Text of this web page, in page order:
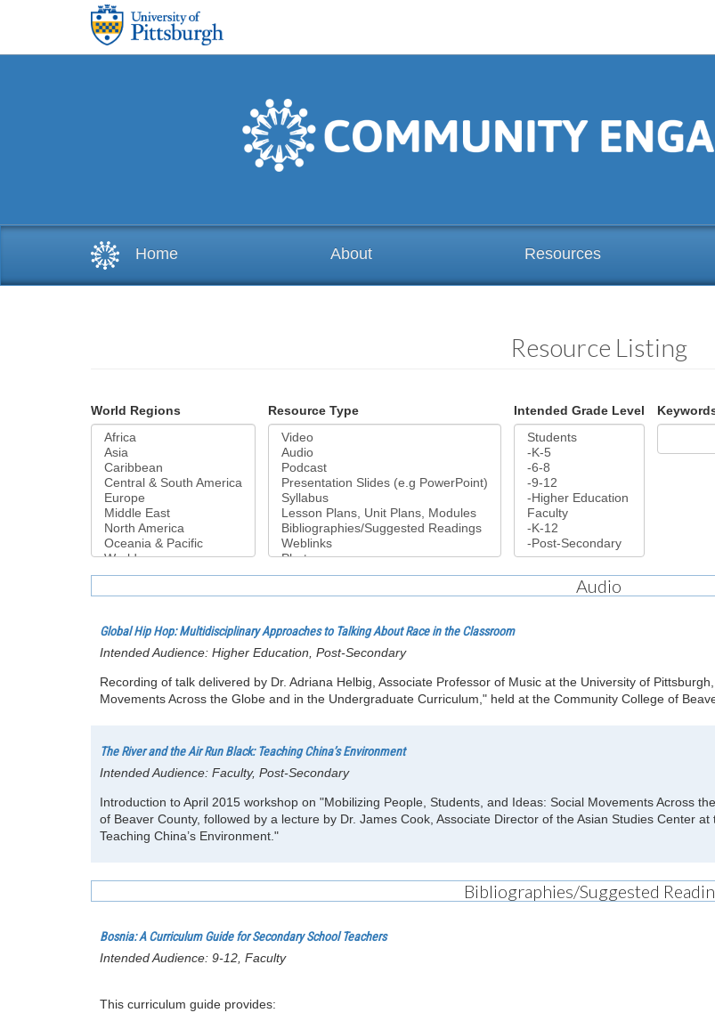
Skip to main content
Home About Resources
Resource Listing
World Regions Resource Type Intended Grade Level
Audio
Global Hip Hop: Multidisciplinary Approaches to Talking About Race in the Classroom
Intended Audience: Higher Education, Post-Secondary
Recording of talk delivered by Dr. Adriana Helbig, Associate Professor of Music at the University of
Movements Across the Globe and in the Undergraduate Curriculum," held at the Community College of
The River and the Air Run Black: Teaching China’s Environment
Intended Audience: Faculty, Post-Secondary
Introduction to April 2015 workshop on "Mobilizing People, Students, and Ideas: Social Movements Across
of Beaver County, followed by a lecture by Dr. James Cook, Associate Director of the Asian Studies Center
Teaching China’s Environment."
Bibliographies/Suggested
Bosnia: A Curriculum Guide for Secondary School Teachers
Intended Audience: 9-12, Faculty
This curriculum guide provides: